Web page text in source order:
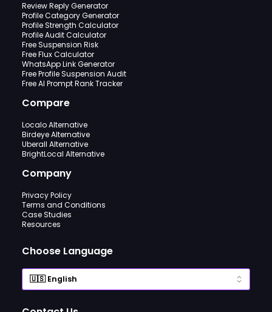
Review Reply Generator
Profile Category Generator
Profile Strength Calculator
Profile Audit Calculator
Free Suspension Risk
Free Flux Calculator
WhatsApp Link Generator
Free Profile Suspension Audit
Free AI Prompt Rank Tracker
Compare
Localo Alternative
Birdeye Alternative
Uberall Alternative
BrightLocal Alternative
Company
Privacy Policy
Terms and Conditions
Case Studies
Resources
Choose Language